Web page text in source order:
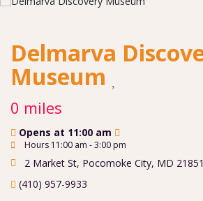
Delmarva
Museum
0 miles
Opens at 11:00 am
Hours 11:00 am - 3:00 pm
2 Market St, Pocomoke City, MD 21851
(410) 957-9933